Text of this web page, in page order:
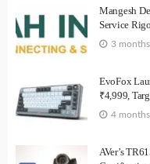
Mangesh
Service
3
EvoFox
₹4,999,
4
AVer’s